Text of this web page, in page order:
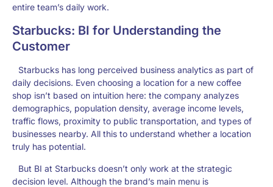
entire team’s daily work.
Starbucks: BI for Understanding the
Customer
Starbucks has long perceived business analytics as part of
daily decisions. Even choosing a location for a new coffee
shop isn’t based on intuition here: the company analyzes
demographics, population density, average income levels,
traffic flows, proximity to public transportation, and types of
businesses nearby. All this to understand whether a location
truly has potential.
But BI at Starbucks doesn’t only work at the strategic
decision level. Although the brand’s main menu is